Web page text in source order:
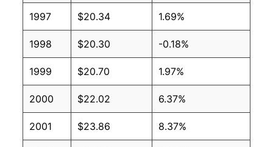
1997 $20.34 1.69%
1998 $20.30 -0.18%
1999 $20.70 1.97%
2000 $22.02 6.37%
2001 $23.86 8.37%